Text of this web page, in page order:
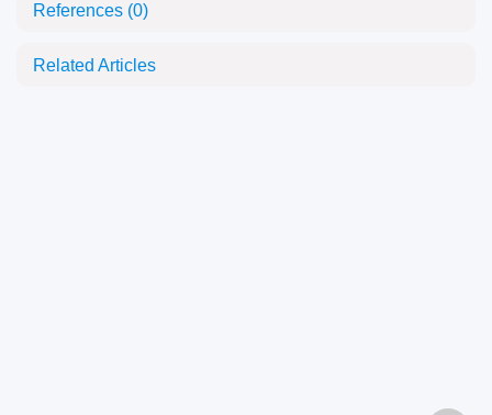
References (0)
Related Articles